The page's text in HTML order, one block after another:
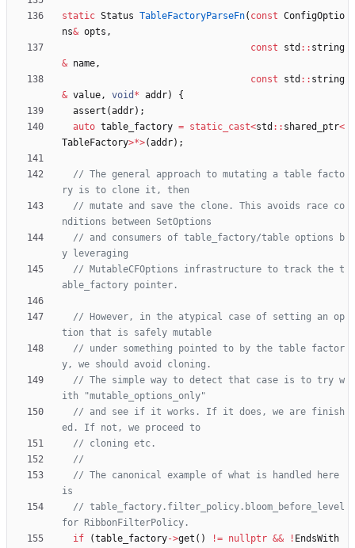
static Status TableFactoryParseFn( const ConfigOptio
ns& opts ,
const
std : : string
& name,
const
std : : string
& value, void * addr)
{
assert (addr) ;
auto table_factory = static_cast<std : : shared_ptr<
TableFactory>*>(addr) ;
// The general approach to mutating a table facto
// mutate and save the clone. This avoids race co
// and consumers of table_factory/table options b
// MutableCFOptions infrastructure to track the t
// However, in the atypical case of setting an op
// under something pointed to by the table factor
// The simple way to detect that case is to try w
// and see if it works. If it does, we are finish
// The canonical example of what is handled here
// table_factory.filter_policy.bloom_before_level
if
(table_factory->get ( ) != nullptr && ! EndsWith